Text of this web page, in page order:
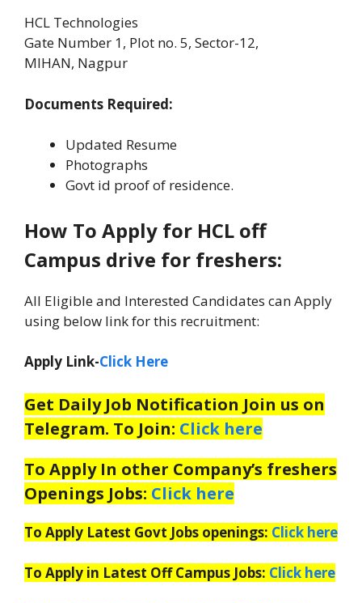
HCL Technologies
Gate Number 1, Plot no. 5, Sector-12,
MIHAN, Nagpur
Documents Required:
Updated Resume
Photographs
Govt id proof of residence.
How To Apply for HCL off
Campus drive for freshers:
All Eligible and Interested Candidates can Apply
using below link for this recruitment:
Apply Link-Click Here
Get Daily Job Notification Join us on
Telegram. To Join: Click here
To Apply In other Company’s freshers
Openings Jobs: Click here
To Apply Latest Govt Jobs openings: Click here
To Apply in Latest Off Campus Jobs: Click here